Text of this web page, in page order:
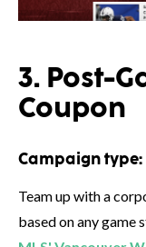
3. Post-
Coupon
Campaign type:
Team up with a
based on any